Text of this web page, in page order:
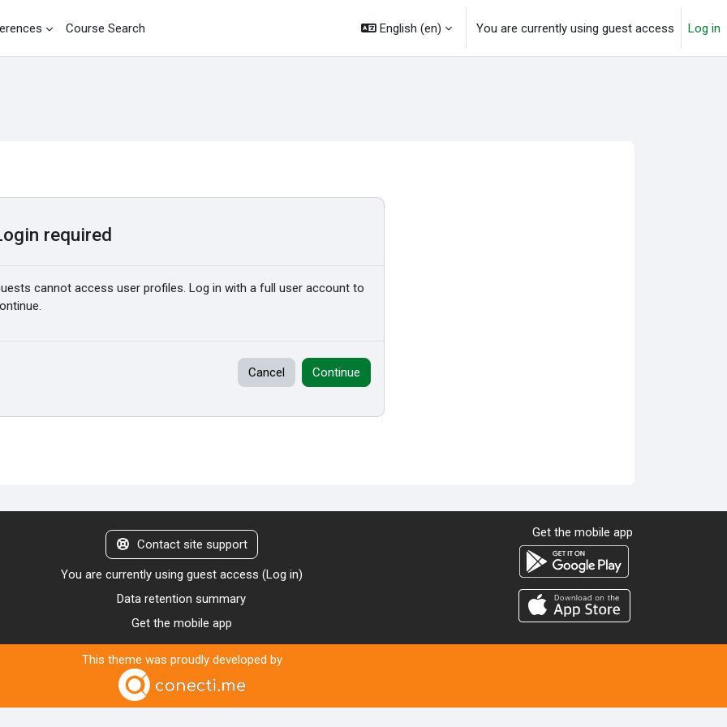
Course Search English ‎(en)‎ You are currently using guest access Log in
required
cannot access user profiles. Log in with a full user account to
Cancel Continue
Contact site support
You are currently using guest access (Log in)
Data retention summary
Get the mobile app
Get the mobile app
This theme was proudly developed by